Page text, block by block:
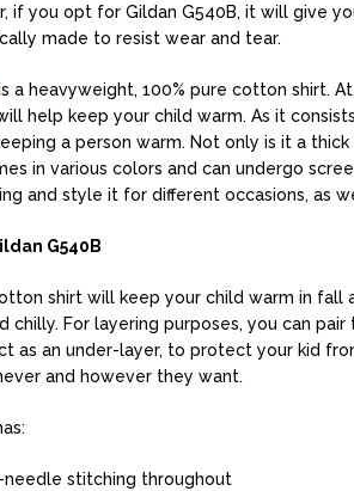
if you opt for Gildan G540B, it will give
made to resist wear and tear.
a heavyweight, 100% pure cotton shirt.
help keep your child warm. As it
a person warm. Not only is it a
in various colors and can undergo
and style it for different occasions, as
G540B
shirt will keep your child warm in fall
chilly. For layering purposes, you can
as an under-layer, to protect your kid
and however they want.
needle stitching throughout